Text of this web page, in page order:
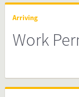
Arriving
Work